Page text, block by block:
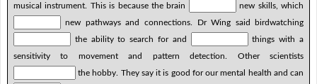
musical instrument. This is because the brain
new skills, which
new pathways and connections. Dr Wing said birdwatching
the ability to search for and
things with a
sensitivity to movement and pattern detection. Other scientists
the hobby. They say it is good for our mental health and can